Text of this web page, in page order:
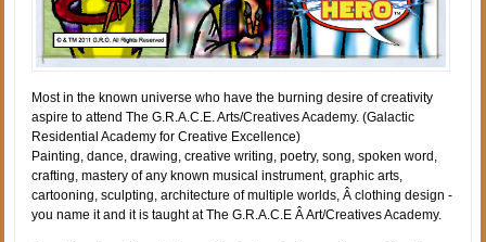
Most in the known universe who have the burning desire of creativity
aspire to attend The G.R.A.C.E. Arts/Creatives Academy. (Galactic
Residential Academy for Creative Excellence)
Painting, dance, drawing, creative writing, poetry, song, spoken word,
crafting, mastery of any known musical instrument, graphic arts,
cartooning, sculpting, architecture of multiple worlds, Â clothing design -
you name it and it is taught at The G.R.A.C.E Â Art/Creatives Academy.